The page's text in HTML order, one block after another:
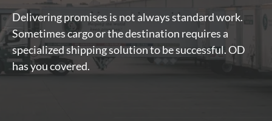
Delivering promises is not always standard work.
Sometimes cargo or the destination requires a
specialized shipping solution to be successful. OD
has you covered.